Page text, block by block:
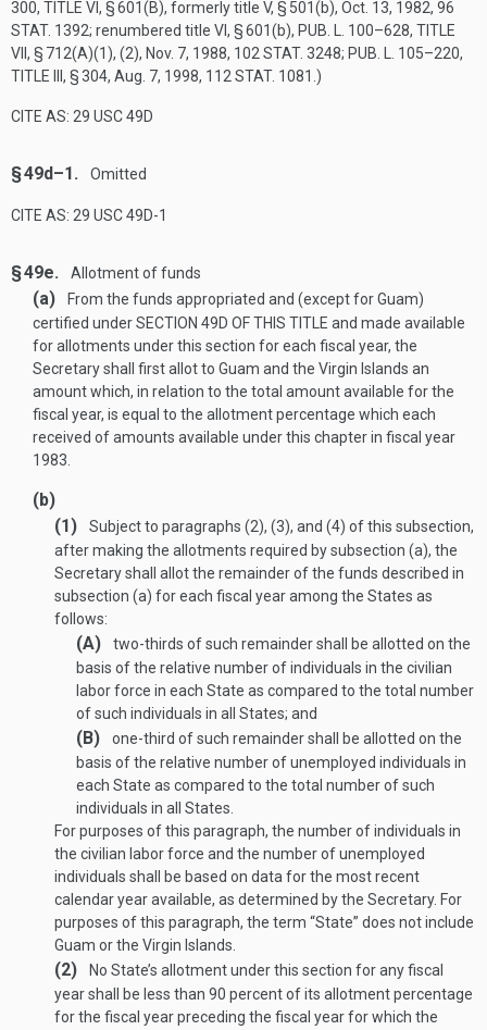
300, TITLE VI, § 601(B), formerly title V, § 501(b), Oct. 13, 1982, 96
STAT. 1392; renumbered title VI, § 601(b), PUB. L. 100–628, TITLE
VII, § 712(A)(1), (2), Nov. 7, 1988, 102 STAT. 3248; PUB. L. 105–220,
TITLE III, § 304, Aug. 7, 1998, 112 STAT. 1081 .)
CITE AS: 29 USC 49D
§ 49d–1. Omitted
CITE AS: 29 USC 49D-1
§ 49e. Allotment of funds
(a)
From the funds appropriated and (except for Guam)
certified underSECTION 49D OF THIS TITLE and made available
for allotments under this section for each fiscal year, the
Secretary shall first allot to Guam and the Virgin Islands an
amount which, in relation to the total amount available for the
fiscal year, is equal to the allotment percentage which each
received of amounts available under this chapter in fiscal year
1983.
(b)
(1)
Subject to paragraphs (2), (3), and (4) of this subsection,
after making the allotments required by subsection (a), the
Secretary shall allot the remainder of the funds described in
subsection (a) for each fiscal year among the States as
follows:
(A)
two-thirds of such remainder shall be allotted on the
basis of the relative number of individuals in the civilian
labor force in each State as compared to the total number
of such individuals in all States; and
(B)
one-third of such remainder shall be allotted on the
basis of the relative number of unemployed individuals in
each State as compared to the total number of such
individuals in all States.
For purposes of this paragraph, the number of individuals in
the civilian labor force and the number of unemployed
individuals shall be based on data for the most recent
calendar year available, as determined by the Secretary. For
purposes of this paragraph, the term “State” does not include
Guam or the Virgin Islands.
(2)
No State’s allotment under this section for any fiscal
year shall be less than 90 percent of its allotment percentage
for the fiscal year preceding the fiscal year for which the